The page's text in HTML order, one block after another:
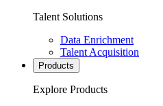
Talent Solutions
Data Enrichment
Talent Acquisition
Products
Explore Products